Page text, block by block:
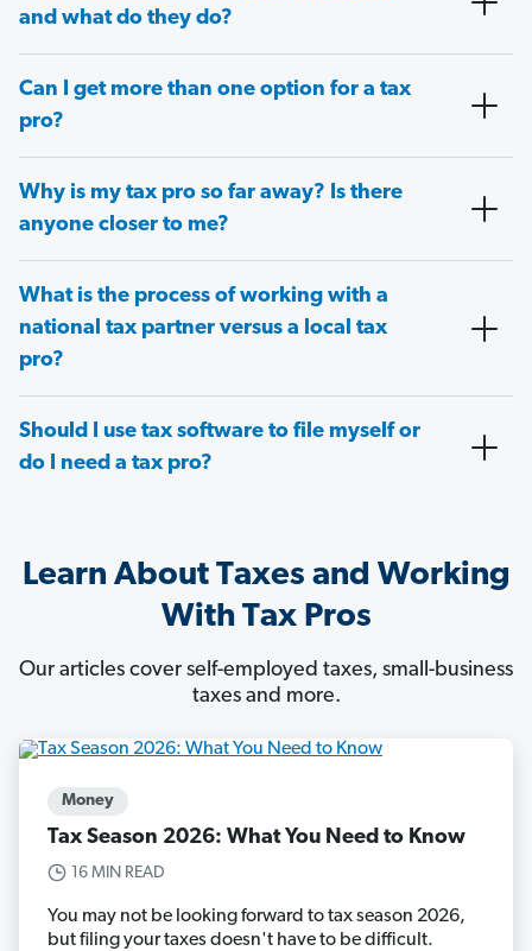
and what do they do?
Can I get more than one option for a tax
pro?
Why is my tax pro so far away? Is there
anyone closer to me?
What is the process of working with a
national tax partner versus a local tax
pro?
Should I use tax software to file myself or
do I need a tax pro?
Learn About Taxes and Working
With Tax Pros
Our articles cover self-employed taxes, small-business
taxes and more.
Money
Tax Season 2026: What You Need to Know
16 MIN READ
You may not be looking forward to tax season 2026,
but filing your taxes doesn't have to be difficult.